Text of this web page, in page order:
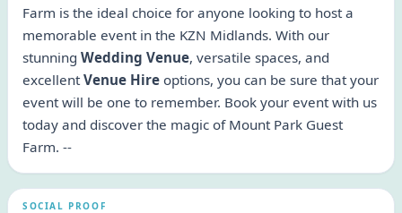
Farm is the ideal choice for anyone looking to host a
memorable event in the KZN Midlands. With our
stunning Wedding Venue, versatile spaces, and
excellentVenue Hire options, you can be sure that your
event will be one to remember. Book your event with us
today and discover the magic of Mount Park Guest
Farm. --
SOCIAL PROOF